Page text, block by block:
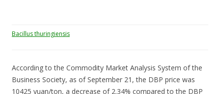
Bacillus thuringiensis
According to the Commodity Market Analysis System of the
Business Society, as of September 21, the DBP price was
10425 yuan/ton, a decrease of 2.34% compared to the DBP